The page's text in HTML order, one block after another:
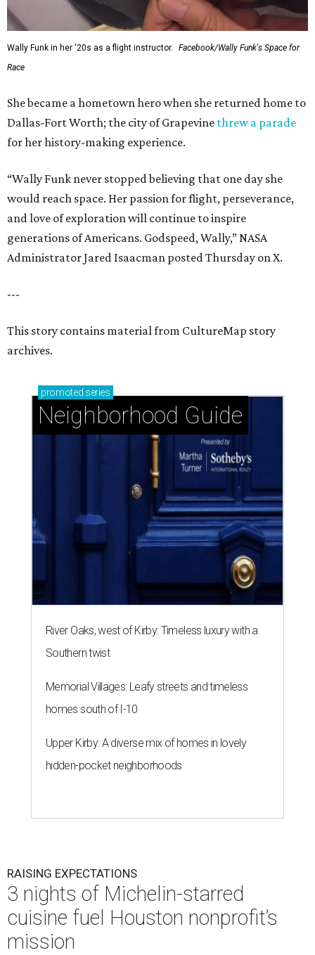
Wally Funk in her '20s as a flight instructor.
Facebook/Wally Funk's Space for
Race
She became a hometown hero when she returned home to
Dallas-Fort Worth; the city of Grapevine threw a parade
for her history-making experience.
“Wally Funk never stopped believing that one day she
would reach space. Her passion for flight, perseverance,
and love of exploration will continue to inspire
generations of Americans. Godspeed, Wally,” NASA
Administrator Jared Isaacman posted Thursday on X.
---
This story contains material from CultureMap story
archives.
promoted series
Neighborhood Guide
River Oaks, west of Kirby: Timeless luxury with a
Southern twist
Memorial Villages: Leafy streets and timeless
homes south of I-10
Upper Kirby: A diverse mix of homes in lovely
hidden-pocket neighborhoods
RAISING EXPECTATIONS
3 nights of Michelin-starred
cuisine fuel Houston nonprofit’s
mission